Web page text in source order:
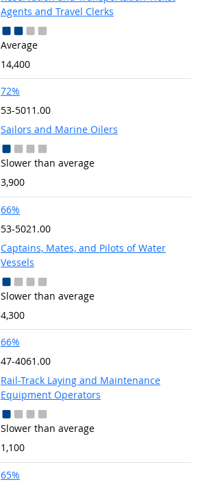
Agents and Travel Clerks
Average
14,400
72%
53-5011.00
Sailors and Marine Oilers
Slower than average
3,900
66%
53-5021.00
Captains, Mates, and Pilots of Water
Vessels
Slower than average
4,300
66%
47-4061.00
Rail-Track Laying and Maintenance
Equipment Operators
Slower than average
1,100
65%